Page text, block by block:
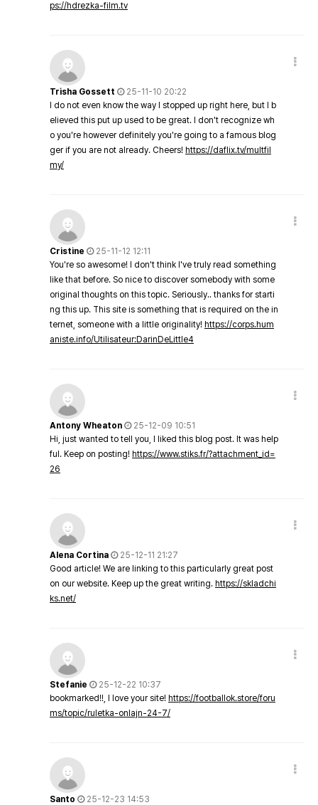
ps://hdrezka-film.tv
Trisha Gossett
25-11-10 20:22
I do not even know the way I stopped up right here, but I b
elieved this put up used to be great. I don't recognize wh
o you're however definitely you're going to a famous blog
ger if you are not already. Cheers! https://daflix.tv/multfil
my/
Cristine
25-11-12 12:11
You're so awesome! I don't think I've truly read something
like that before. So nice to discover somebody with some
original thoughts on this topic. Seriously.. thanks for starti
ng this up. This site is something that is required on the in
ternet, someone with a little originality! https://corps.hum
aniste.info/Utilisateur:DarinDeLittle4
Antony Wheaton
25-12-09 10:51
Hi, just wanted to tell you, I liked this blog post. It was help
ful. Keep on posting! https://www.stiks.fr/?attachment_id=
26
Alena Cortina
25-12-11 21:27
Good article! We are linking to this particularly great post
on our website. Keep up the great writing. https://skladchi
ks.net/
Stefanie
25-12-22 10:37
bookmarked!!, I love your site! https://footballok.store/foru
ms/topic/ruletka-onlajn-24-7/
Santo
25-12-23 14:53